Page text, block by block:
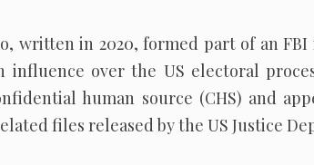
written in 2020, formed part of an
influence over the US electoral
human source (CHS) and
files released by the US Justice